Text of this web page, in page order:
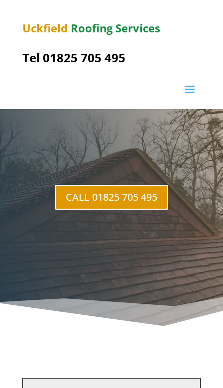
Uckfield Roofing Services
Tel 01825 705 495
Crowborough
CALL 01825 705 495